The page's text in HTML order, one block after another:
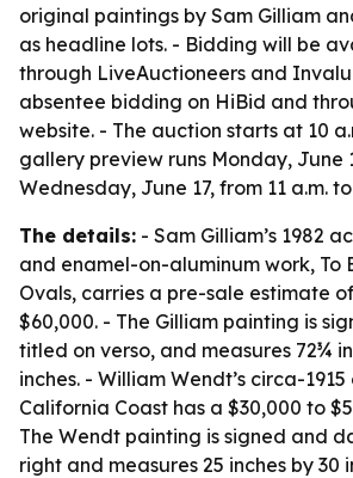
original paintings by Sam Gilliam
as headline lots. - Bidding will be
through LiveAuctioneers and
absentee bidding on HiBid and
website. - The auction starts at 10
gallery preview runs Monday, June
Wednesday, June 17, from 11 a.m. to
The details: - Sam Gilliam’s 1982
and enamel-on-aluminum work, To
Ovals, carries a pre-sale estimate
$60,000. - The Gilliam painting is
titled on verso, and measures 72¾
inches. - William Wendt’s circa-
California Coast has a $30,000 to
The Wendt painting is signed and
right and measures 25 inches by 30